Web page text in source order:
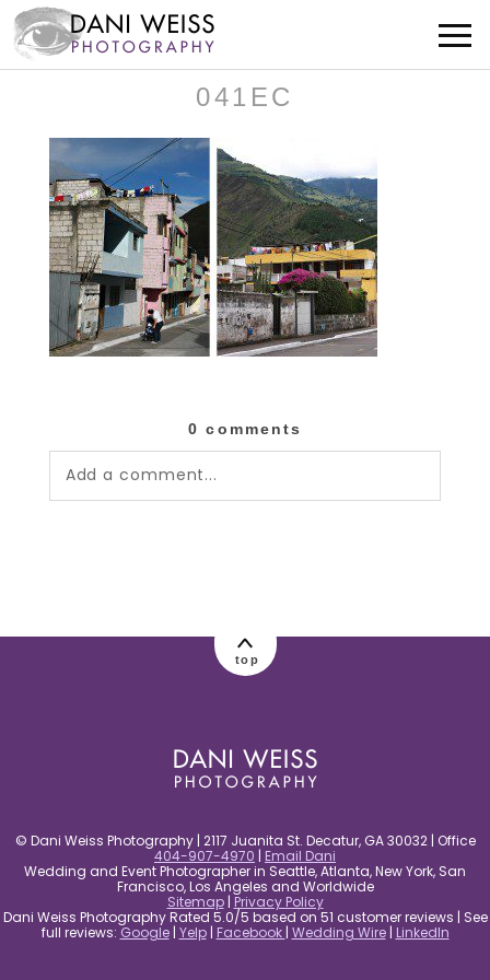
041EC
0 comments
Add a comment...
top
© Dani Weiss Photography | 2117 Juanita St. Decatur, GA 30032 | Office
404-907-4970 | Email Dani
Wedding and Event Photographer in Seattle, Atlanta, New York, San
Francisco, Los Angeles and Worldwide
Sitemap| Privacy Policy
Dani Weiss Photography Rated 5.0/5 based on 51 customer reviews | See
full reviews: Google| Yelp| Facebook | Wedding Wire| LinkedIn